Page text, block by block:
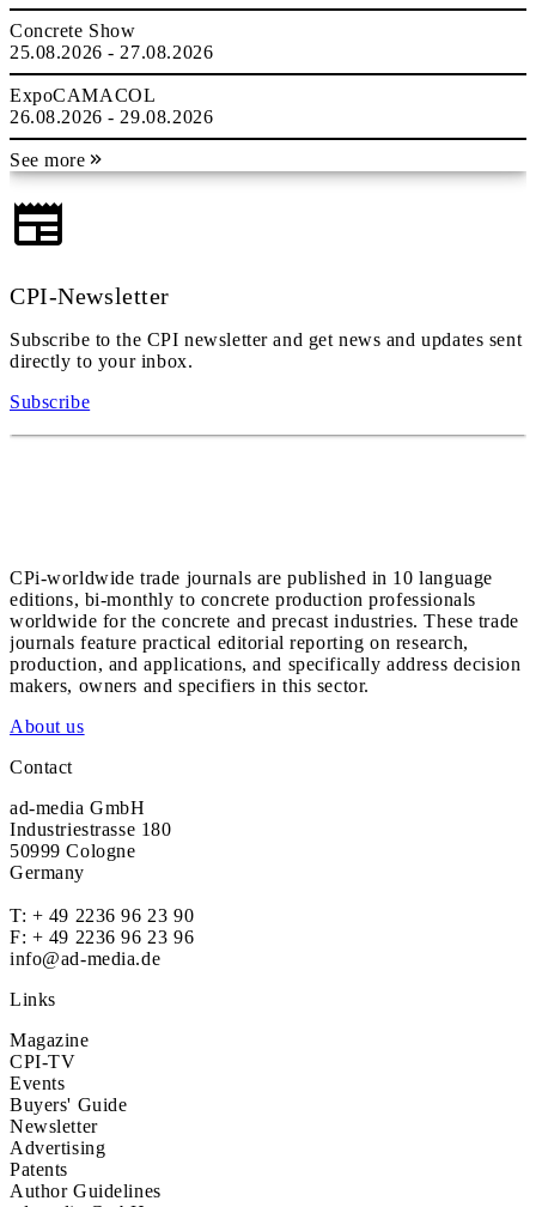
Concrete Show
25.08.2026 - 27.08.2026
ExpoCAMACOL
26.08.2026 - 29.08.2026
See more
CPI-Newsletter
Subscribe to the CPI newsletter and get news and updates sent
directly to your inbox.
Subscribe
CPi-worldwide trade journals are published in 10 language
editions, bi-monthly to concrete production professionals
worldwide for the concrete and precast industries. These trade
journals feature practical editorial reporting on research,
production, and applications, and specifically address decision
makers, owners and specifiers in this sector.
About us
Contact
ad-media GmbH
Industriestrasse 180
50999 Cologne
Germany
T: + 49 2236 96 23 90
F: + 49 2236 96 23 96
info@ad-media.de
Links
Magazine
CPI-TV
Events
Buyers' Guide
Newsletter
Advertising
Patents
Author Guidelines